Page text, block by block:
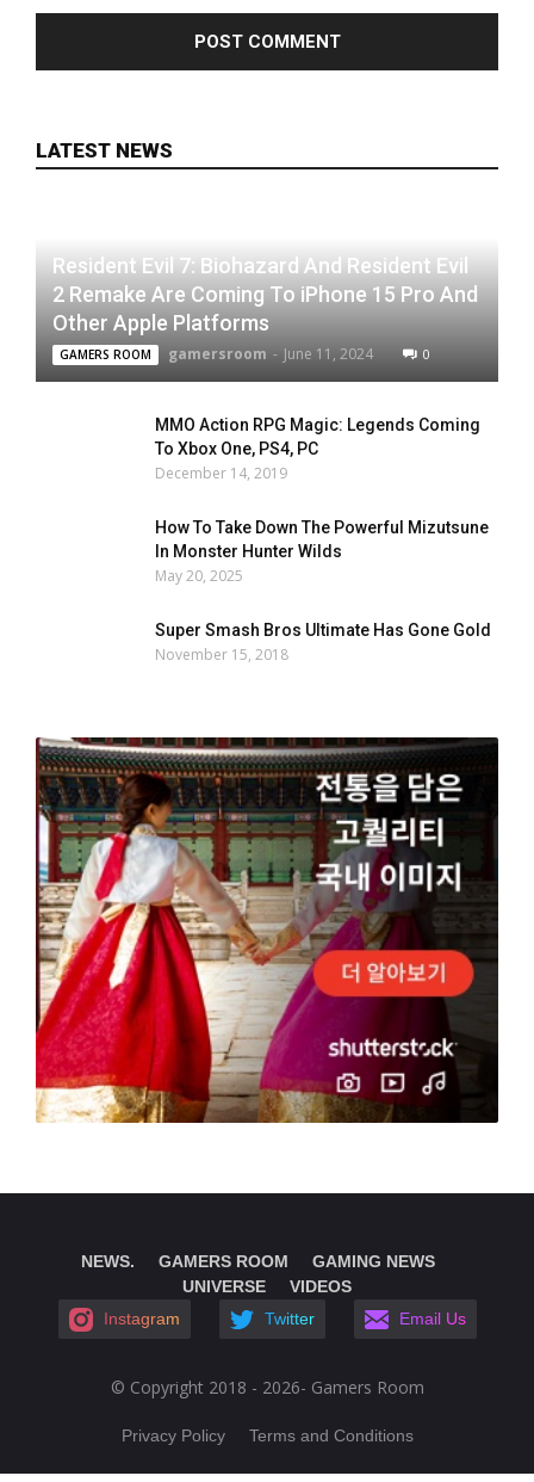
LATEST NEWS
Resident Evil 7: Biohazard And Resident Evil
2 Remake Are Coming To iPhone 15 Pro And
Other Apple Platforms
GAMERS ROOM gamersroom - June 11, 2024 0
MMO Action RPG Magic: Legends Coming
To Xbox One, PS4, PC
December 14, 2019
How To Take Down The Powerful Mizutsune
In Monster Hunter Wilds
May 20, 2025
Super Smash Bros Ultimate Has Gone Gold
November 15, 2018
NEWS. GAMERS ROOM
GAMING NEWS
UNIVERSE
VIDEOS
Instagram
Twitter Email Us
© Copyright 2018 - 2026- Gamers Room
Privacy Policy Terms and Conditions